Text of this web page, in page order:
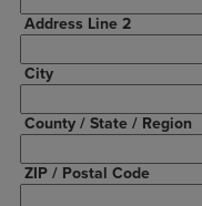
Address Line 2
City
County / State / Region
ZIP / Postal Code